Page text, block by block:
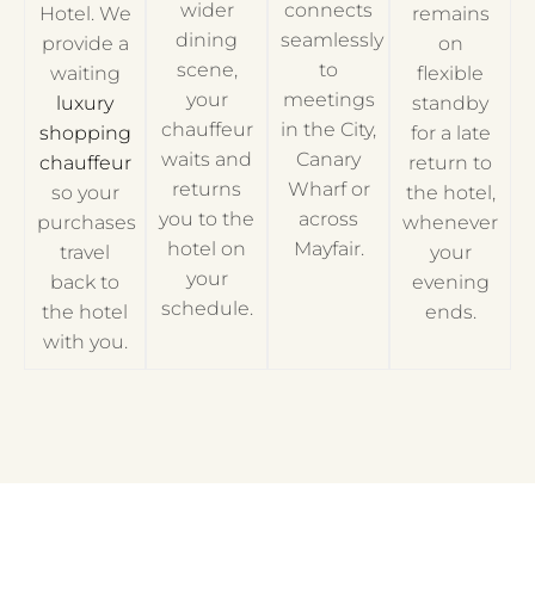
Hotel. We
provide a
waiting
luxury
shopping
chauffeur
so your
purchases
travel
back to
the hotel
with you.
wider
dining
scene,
your
chauffeur
waits and
returns
you to the
hotel on
your
schedule.
connects
seamlessly
to
meetings
in the City,
Canary
Wharf or
across
Mayfair.
remains
on
flexible
standby
for a late
return to
the hotel,
whenever
your
evening
ends.